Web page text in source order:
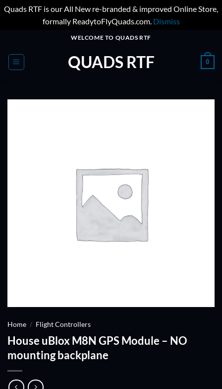
Quads RTF is our All New re-branded & improved Online Store,
formally ReadytoFlyQuads.com. Dismiss
content
WELCOME TO QUADS RTF
QUADS RTF 0
Home / Flight Controllers
House uBlox M8N GPS Module – NO
mounting backplane